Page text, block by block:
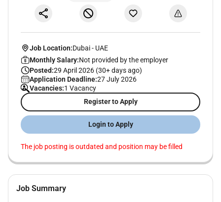
Job Location:Dubai- UAE
Monthly Salary:Not provided by the employer
Posted:29 April 2026 (30+ days ago)
Application Deadline:27 July 2026
Vacancies:1 Vacancy
Register to Apply
Login to Apply
The job posting is outdated and position may be filled
Job Summary